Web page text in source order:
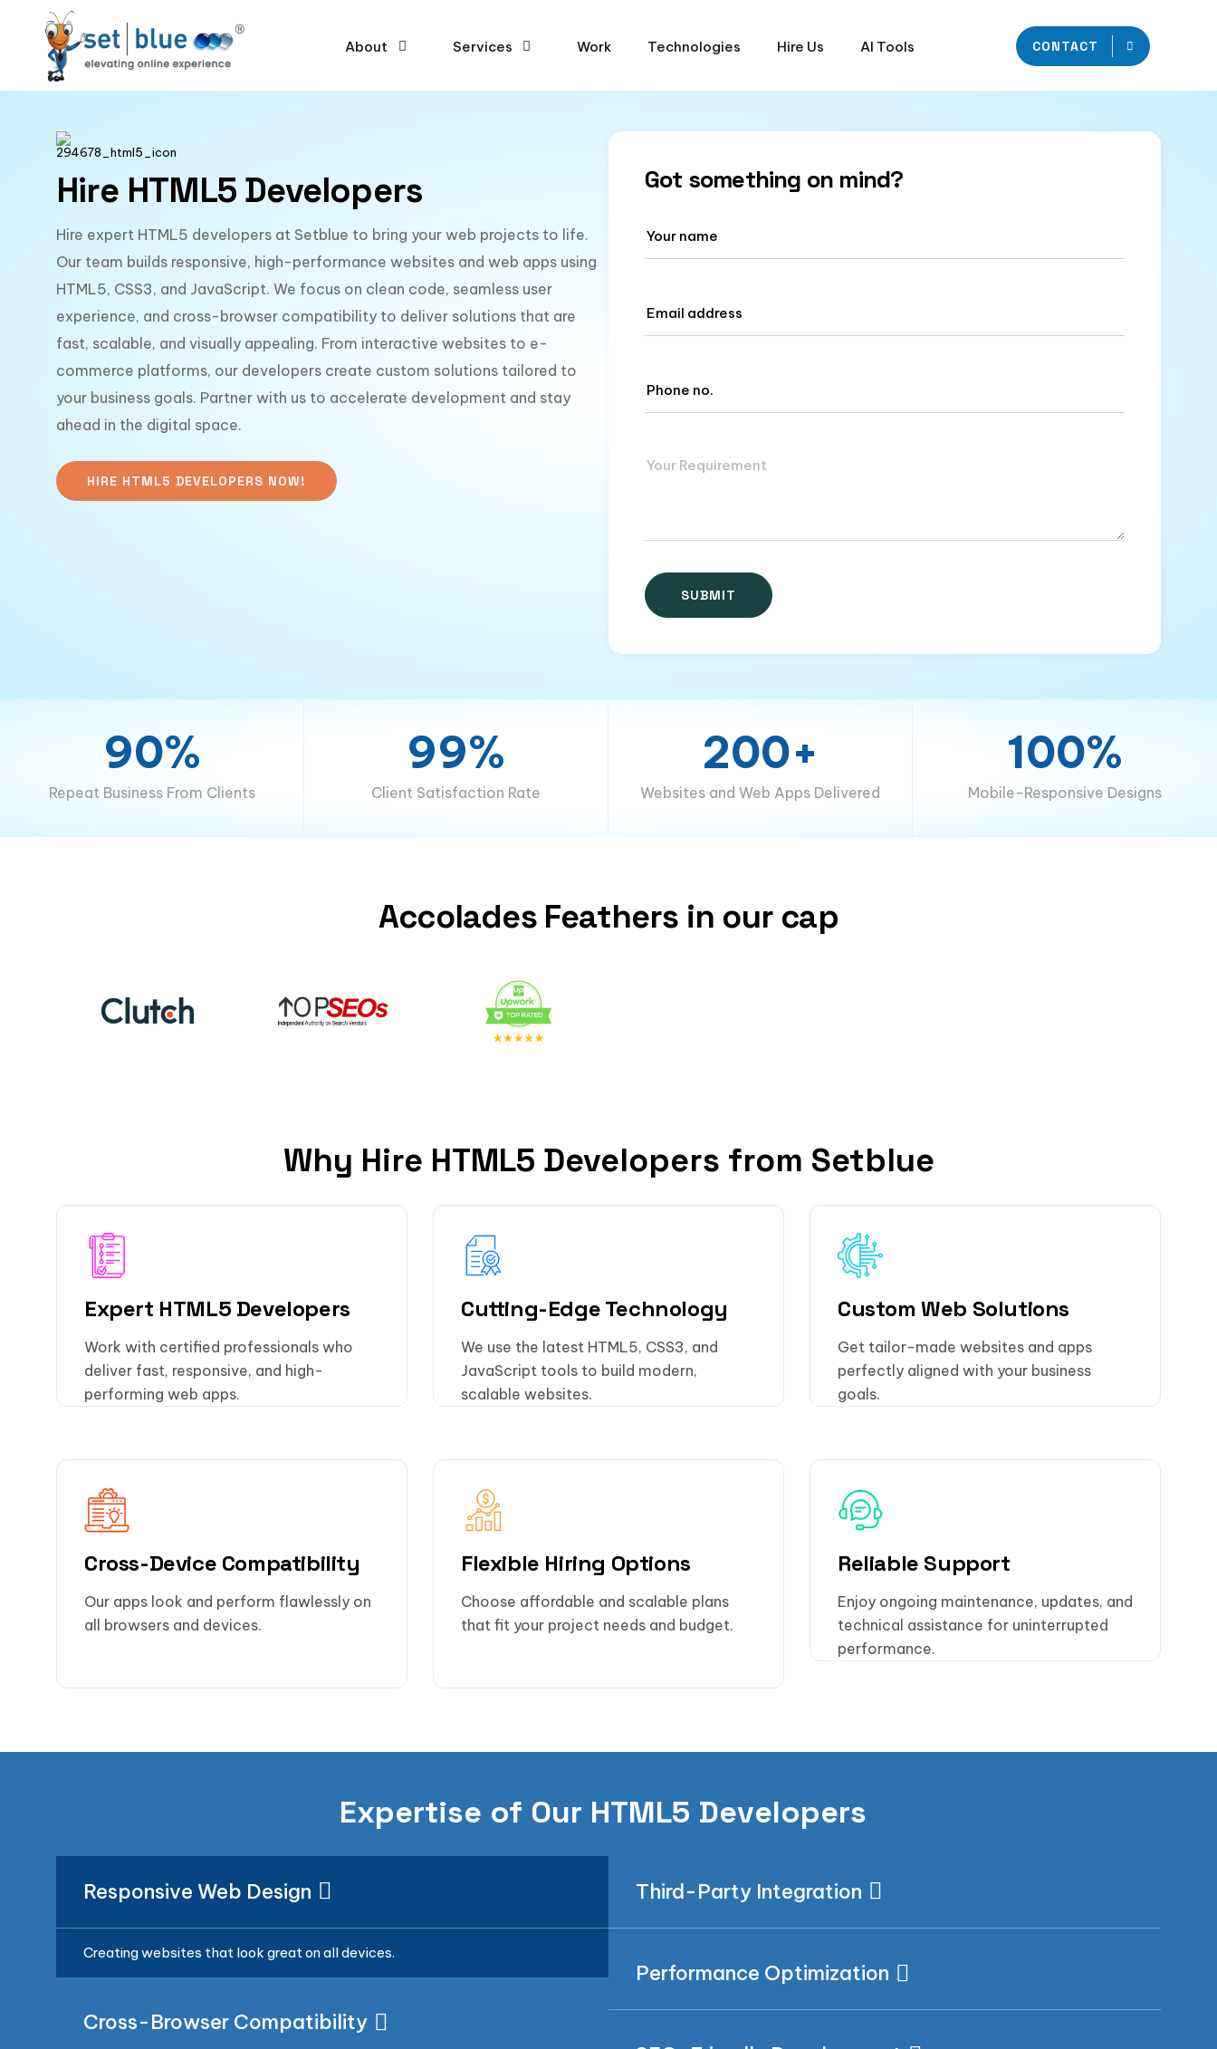
About Services Work Technologies Hire Us AI Tools CONTACT
Hire HTML5 Developers
Hire expert HTML5 developers at Setblue to bring your web projects to life.
Our team builds responsive, high-performance websites and web apps using
HTML5, CSS3, and JavaScript. We focus on clean code, seamless user
experience, and cross-browser compatibility to deliver solutions that are
fast, scalable, and visually appealing. From interactive websites to e-
commerce platforms, our developers create custom solutions tailored to
your business goals. Partner with us to accelerate development and stay
ahead in the digital space.
HIRE HTML5 DEVELOPERS NOW!
Got something on mind?
90%
Repeat Business From Clients
99%
Client Satisfaction Rate
200+
Websites and Web Apps Delivered
100%
Mobile-Responsive Designs
Accolades Feathers in our cap
Why Hire HTML5 Developers from Setblue
Expert HTML5 Developers
Work with certified professionals who
deliver fast, responsive, and high-
performing web apps.
Cutting-Edge Technology
We use the latest HTML5, CSS3, and
JavaScript tools to build modern,
scalable websites.
Custom Web Solutions
Get tailor-made websites and apps
perfectly aligned with your business
goals.
Cross-Device Compatibility
Our apps look and perform flawlessly on
all browsers and devices.
Flexible Hiring Options
Choose affordable and scalable plans
that fit your project needs and budget.
Reliable Support
Enjoy ongoing maintenance, updates, and
technical assistance for uninterrupted
performance.
Expertise of Our HTML5 Developers
Responsive Web Design
Creating websites that look great on all devices.
Cross-Browser Compatibility
Third-Party Integration
Performance Optimization